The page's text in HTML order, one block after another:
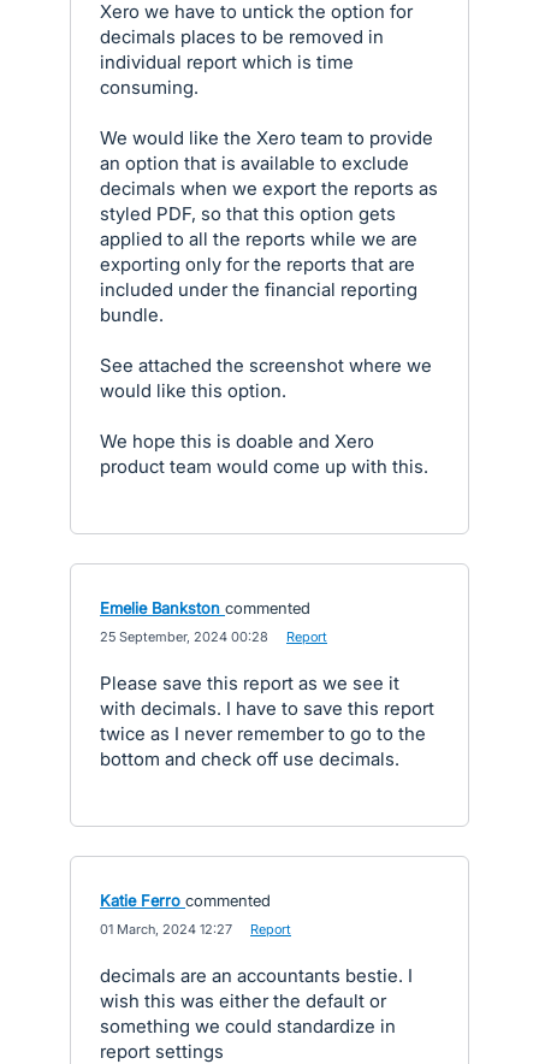
Xero we have to untick the option for
decimals places to be removed in
individual report which is time
consuming.
We would like the Xero team to provide
an option that is available to exclude
decimals when we export the reports as
styled PDF, so that this option gets
applied to all the reports while we are
exporting only for the reports that are
included under the financial reporting
bundle.
See attached the screenshot where we
would like this option.
We hope this is doable and Xero
product team would come up with this.
Emelie Bankston commented
25 September, 2024 00:28 Report
Please save this report as we see it
with decimals. I have to save this report
twice as I never remember to go to the
bottom and check off use decimals.
Katie Ferro commented
01 March, 2024 12:27 Report
decimals are an accountants bestie. I
wish this was either the default or
something we could standardize in
report settings